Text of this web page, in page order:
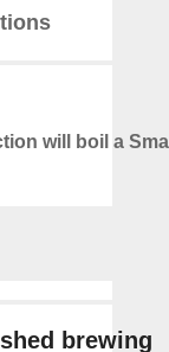
will boil a
brewing